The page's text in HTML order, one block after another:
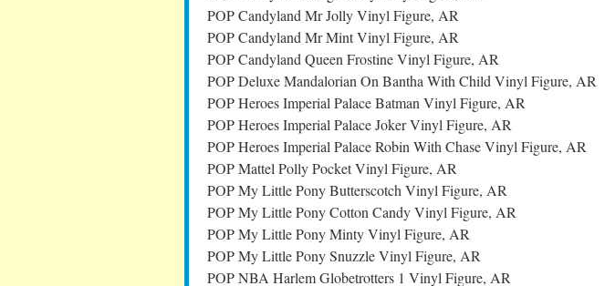
POP Candyland Mr Jolly Vinyl Figure, AR
POP Candyland Mr Mint Vinyl Figure, AR
POP Candyland Queen Frostine Vinyl Figure, AR
POP Deluxe Mandalorian On Bantha With Child Vinyl Figure, AR
POP Heroes Imperial Palace Batman Vinyl Figure, AR
POP Heroes Imperial Palace Joker Vinyl Figure, AR
POP Heroes Imperial Palace Robin With Chase Vinyl Figure, AR
POP Mattel Polly Pocket Vinyl Figure, AR
POP My Little Pony Butterscotch Vinyl Figure, AR
POP My Little Pony Cotton Candy Vinyl Figure, AR
POP My Little Pony Minty Vinyl Figure, AR
POP My Little Pony Snuzzle Vinyl Figure, AR
POP NBA Harlem Globetrotters 1 Vinyl Figure, AR